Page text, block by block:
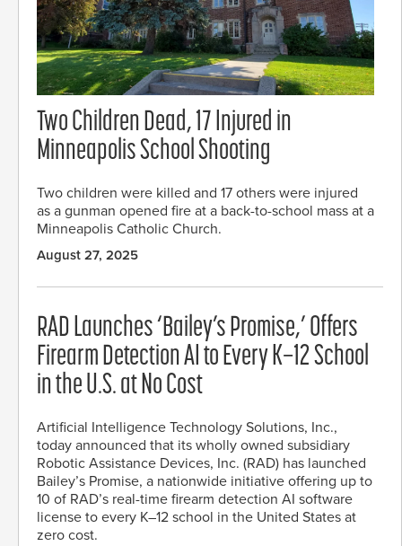
Two Children Dead, 17 Injured in
Minneapolis School Shooting
Two children were killed and 17 others were injured
as a gunman opened fire at a back-to-school mass at a
Minneapolis Catholic Church.
August 27, 2025
RAD Launches ‘Bailey’s Promise,’ Offers
Firearm Detection AI to Every K–12 School
in the U.S. at No Cost
Artificial Intelligence Technology Solutions, Inc.,
today announced that its wholly owned subsidiary
Robotic Assistance Devices, Inc. (RAD) has launched
Bailey’s Promise, a nationwide initiative offering up to
10 of RAD’s real-time firearm detection AI software
license to every K–12 school in the United States at
zero cost.